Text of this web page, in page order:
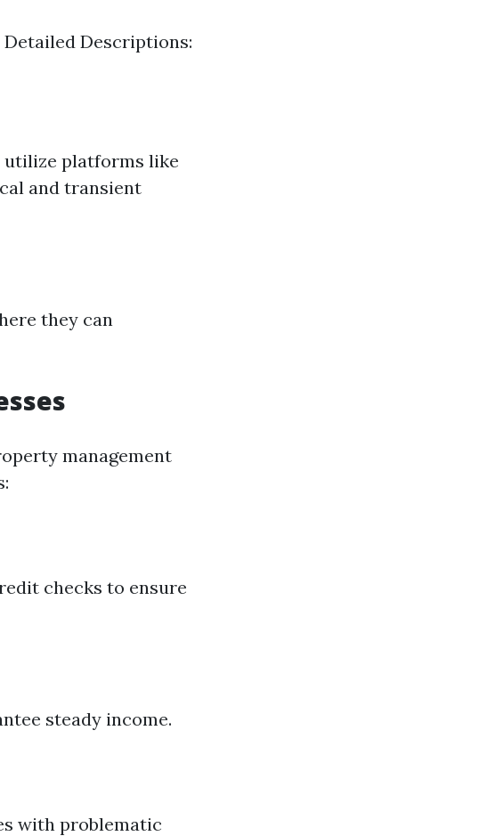
Descriptions:
utilize platforms like
and transient
they can
management
checks to ensure
steady income.
with problematic